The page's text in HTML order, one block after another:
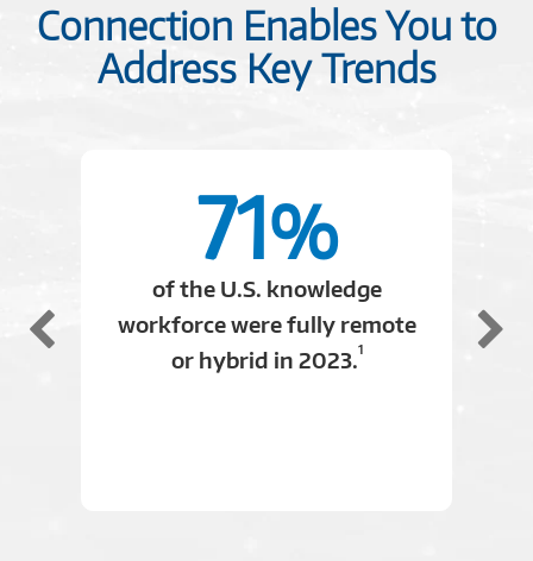
Connection Enables You to
Address Key Trends
71%
of the U.S. knowledge
workforce were fully remote
or hybrid in 2023.1